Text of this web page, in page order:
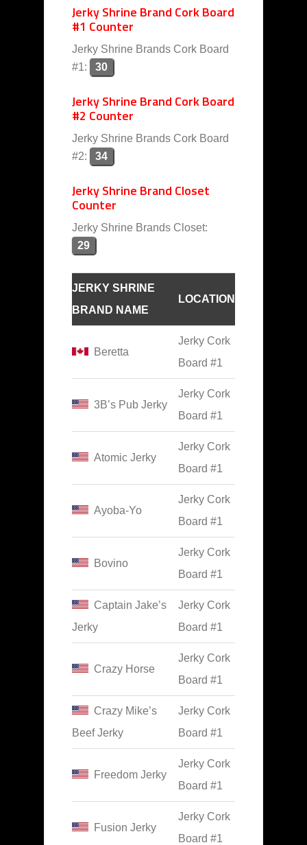
Jerky Shrine Brand Cork Board
#1 Counter
Jerky Shrine Brands Cork Board
#1:
30
Jerky Shrine Brand Cork Board
#2 Counter
Jerky Shrine Brands Cork Board
#2:
34
Jerky Shrine Brand Closet
Counter
Jerky Shrine Brands Closet:
29
JERKY SHRINE
BRAND NAME
LOCATION
Beretta
Jerky Cork
Board #1
3B’s Pub Jerky
Jerky Cork
Board #1
Atomic Jerky
Jerky Cork
Board #1
Ayoba-Yo
Jerky Cork
Board #1
Bovino
Jerky Cork
Board #1
Captain Jake’s
Jerky
Jerky Cork
Board #1
Crazy Horse
Jerky Cork
Board #1
Crazy Mike’s
Beef Jerky
Jerky Cork
Board #1
Freedom Jerky
Jerky Cork
Board #1
Fusion Jerky
Jerky Cork
Board #1